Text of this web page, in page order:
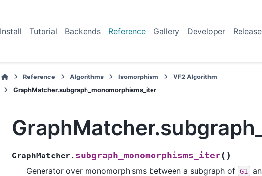
Install Tutorial Backends Reference Gallery Developer
Reference Algorithms Isomorphism
VF2 Algorithm
GraphMatcher.subgraph_monomorphisms_iter
GraphMatcher. subgraph_monomorphisms_iter( )
Generator over monomorphisms between a subgraph of G1